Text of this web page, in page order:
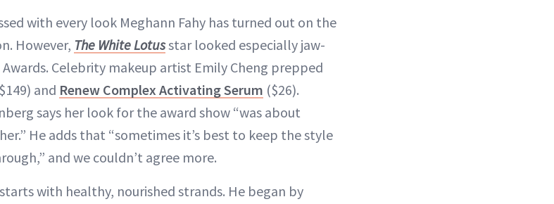
with every look Meghann Fahy has turned out on the
However, The White Lotusstar looked especially jaw-
Celebrity makeup artist Emily Cheng prepped
and Renew Complex Activating Serum ($26).
says her look for the award show “was about
He adds that “sometimes it’s best to keep the style
and we couldn’t agree more.
with healthy, nourished strands. He began by